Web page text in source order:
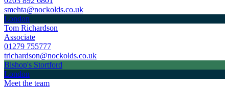
smehta@nockolds.co.uk
London
Tom Richardson
Associate
01279 755777
trichardson@nockolds.co.uk
Bishop's Stortford
London
Meet the team